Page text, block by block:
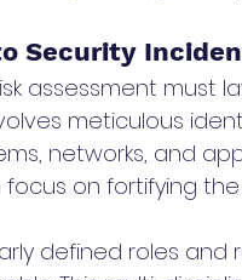
Security
assessment must
meticulous
networks, and
focus on fortifying
defined roles